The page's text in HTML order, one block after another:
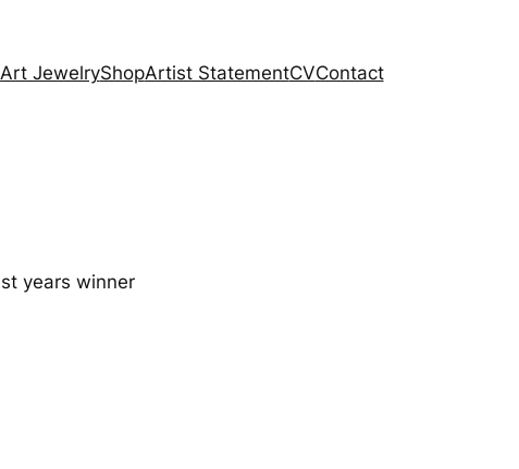
Art JewelryShopArtist StatementCVContact